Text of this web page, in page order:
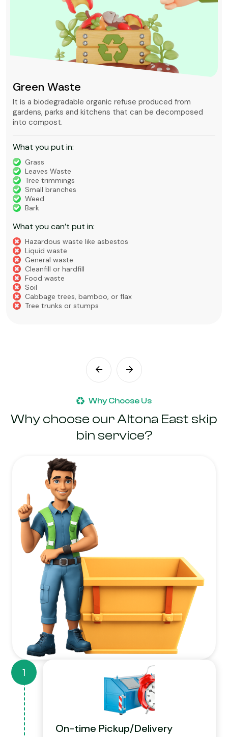
Green Waste
It is a biodegradable organic refuse produced from
gardens, parks and kitchens that can be decomposed
into compost.
What you put in:
Grass
Leaves Waste
Tree trimmings
Small branches
Weed
Bark
What you can’t put in:
Hazardous waste like asbestos
Liquid waste
General waste
Cleanfill or hardfill
Food waste
Soil
Cabbage trees, bamboo, or flax
Tree trunks or stumps
Why Choose Us
Why choose our Altona East skip
bin service?
On-time Pickup/Delivery